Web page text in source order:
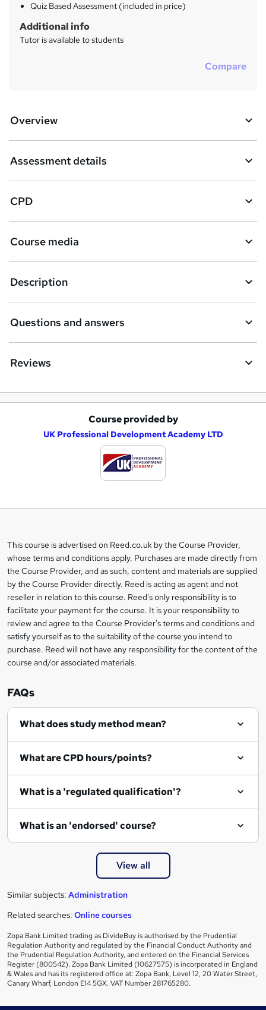
Quiz Based Assessment (included in price)
Additional info
Tutor is available to students
Compare
Overview
Assessment details
CPD
Course media
Description
Questions and answers
Reviews
s
k
e
t
o
r
e
n
q
i
Course provided by
UK Professional Development Academy LTD
Legal
information
This course is advertised on Reed.co.uk by the Course Provider,
whose terms and conditions apply. Purchases are made directly from
the Course Provider, and as such, content and materials are supplied
by the Course Provider directly. Reed is acting as agent and not
reseller in relation to this course. Reed's only responsibility is to
facilitate your payment for the course. It is your responsibility to
review and agree to the Course Provider's terms and conditions and
satisfy yourself as to the suitability of the course you intend to
purchase. Reed will not have any responsibility for the content of the
course and/or associated materials.
FAQs
What does study method mean?
What are CPD hours/points?
What is a 'regulated qualification'?
What is an 'endorsed' course?
View all
Similar subjects: Administration
Related searches: Online courses
Zopa Bank Limited trading as DivideBuy is authorised by the Prudential
Regulation Authority and regulated by the Financial Conduct Authority and
the Prudential Regulation Authority, and entered on the Financial Services
Register (800542). Zopa Bank Limited (10627575) is incorporated in England
& Wales and has its registered office at: Zopa Bank, Level 12, 20 Water Street,
Canary Wharf, London E14 5GX. VAT Number 281765280.